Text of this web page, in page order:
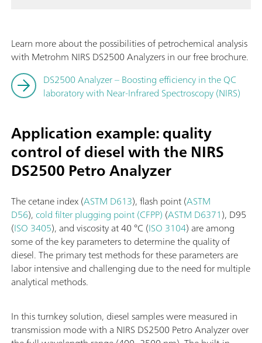
Learn more about the possibilities of petrochemical analysis
with Metrohm NIRS DS2500 Analyzers in our free brochure.
DS2500 Analyzer – Boosting efficiency in the QC
laboratory with Near-Infrared Spectroscopy (NIRS)
Application example: quality
control of diesel with the NIRS
DS2500 Petro Analyzer
The cetane index (ASTM D613), flash point (ASTM
D56), cold filter plugging point (CFPP) (ASTM D6371), D95
(ISO 3405), and viscosity at 40 °C (ISO 3104) are among
some of the key parameters to determine the quality of
diesel. The primary test methods for these parameters are
labor intensive and challenging due to the need for multiple
analytical methods.
In this turnkey solution, diesel samples were measured in
transmission mode with a NIRS DS2500 Petro Analyzer over